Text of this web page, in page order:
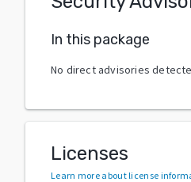
In this package
No direct advisories
Licenses
Learn more about license